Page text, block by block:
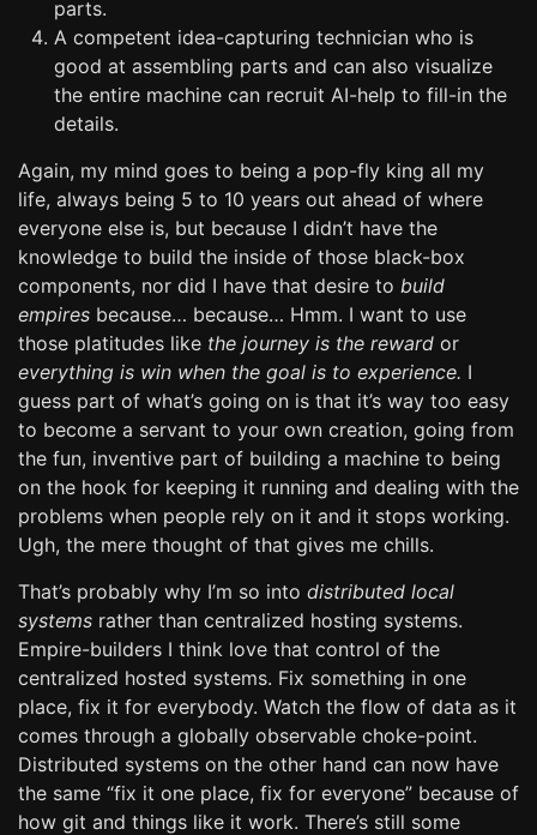
parts.
A competent idea-capturing technician who is
good at assembling parts and can also visualize
the entire machine can recruit AI-help to fill-in the
details.
Again, my mind goes to being a pop-fly king all my
life, always being 5 to 10 years out ahead of where
everyone else is, but because I didn’t have the
knowledge to build the inside of those black-box
components, nor did I have that desire to build
empires because… because… Hmm. I want to use
those platitudes like the journey is the reward or
everything is win when the goal is to experience. I
guess part of what’s going on is that it’s way too easy
to become a servant to your own creation, going from
the fun, inventive part of building a machine to being
on the hook for keeping it running and dealing with the
problems when people rely on it and it stops working.
Ugh, the mere thought of that gives me chills.
That’s probably why I’m so into distributed local
systems rather than centralized hosting systems.
Empire-builders I think love that control of the
centralized hosted systems. Fix something in one
place, fix it for everybody. Watch the flow of data as it
comes through a globally observable choke-point.
Distributed systems on the other hand can now have
the same “fix it one place, fix for everyone” because of
how git and things like it work. There’s still some